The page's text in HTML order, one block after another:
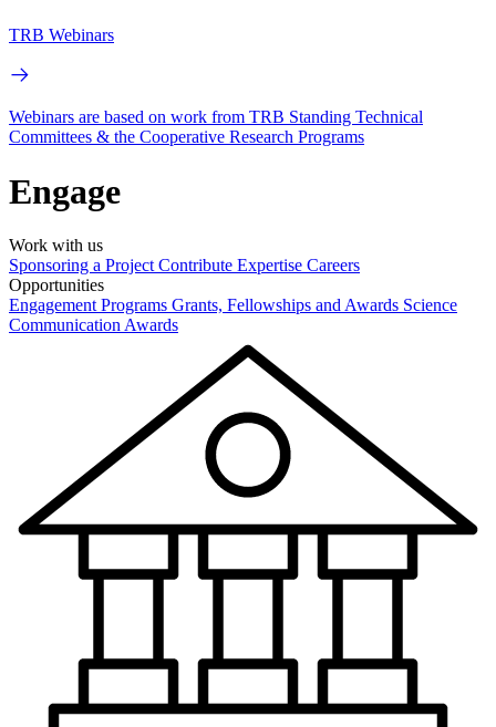
TRB Webinars
Webinars are based on work from TRB Standing Technical
Committees & the Cooperative Research Programs
Engage
Work with us
Sponsoring a Project Contribute Expertise Careers
Opportunities
Engagement Programs Grants, Fellowships and Awards Science
Communication Awards